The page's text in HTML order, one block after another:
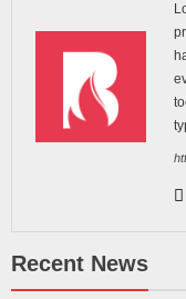
Recent News